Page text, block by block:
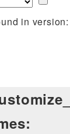
in